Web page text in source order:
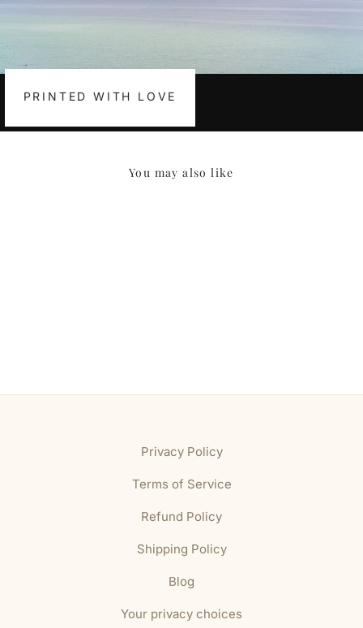
PRINTED WITH LOVE
You may also like
Privacy Policy
Terms of Service
Refund Policy
Shipping Policy
Blog
Your privacy choices